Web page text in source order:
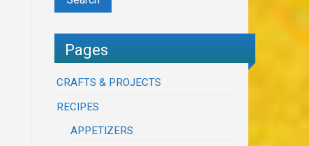
Pages
CRAFTS & PROJECTS
RECIPES
APPETIZERS